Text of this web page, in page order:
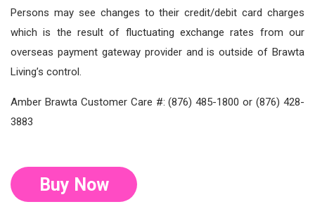
Persons may see changes to their credit/debit card charges
which is the result of fluctuating exchange rates from our
overseas payment gateway provider and is outside of Brawta
Living’s control.
Amber Brawta Customer Care #: (876) 485-1800 or (876) 428-
3883
Buy Now